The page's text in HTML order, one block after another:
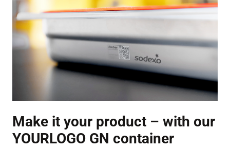
Make it your product – with our
YOURLOGO GN container